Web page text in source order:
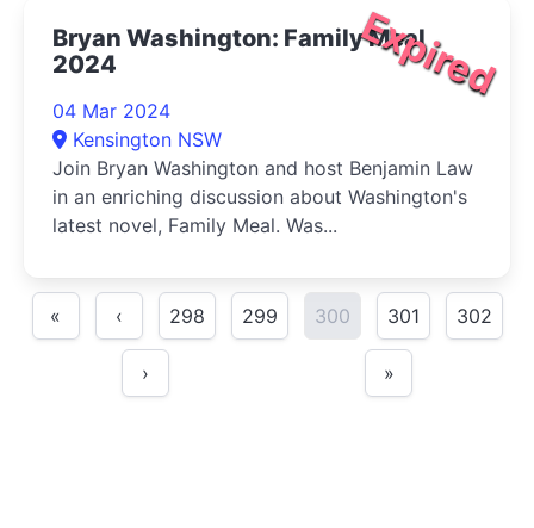
Expired
Bryan Washington: Family Meal
2024
04 Mar 2024
Kensington NSW
Join Bryan Washington and host Benjamin Law
in an enriching discussion about Washington's
latest novel, Family Meal. Was...
« ‹ 298 299 300 301 302
› »